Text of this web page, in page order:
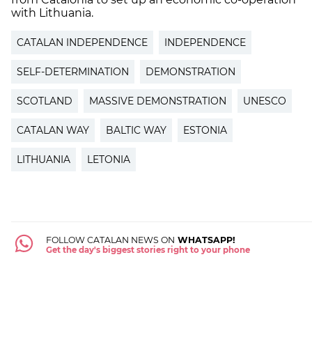
with Lithuania.
CATALAN INDEPENDENCE INDEPENDENCE
SELF-DETERMINATION DEMONSTRATION
SCOTLAND MASSIVE DEMONSTRATION UNESCO
CATALAN WAY BALTIC WAY ESTONIA
LITHUANIA LETONIA
FOLLOW CATALAN NEWS ON WHATSAPP!
Get the day's biggest stories right to your phone